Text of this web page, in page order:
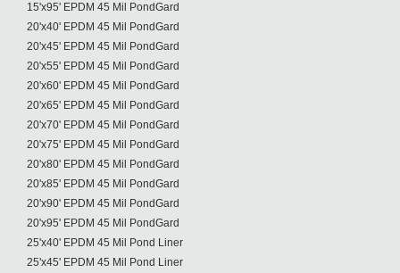
15'x95' EPDM 45 Mil PondGard
20'x40' EPDM 45 Mil PondGard
20'x45' EPDM 45 Mil PondGard
20'x55' EPDM 45 Mil PondGard
20'x60' EPDM 45 Mil PondGard
20'x65' EPDM 45 Mil PondGard
20'x70' EPDM 45 Mil PondGard
20'x75' EPDM 45 Mil PondGard
20'x80' EPDM 45 Mil PondGard
20'x85' EPDM 45 Mil PondGard
20'x90' EPDM 45 Mil PondGard
20'x95' EPDM 45 Mil PondGard
25'x40' EPDM 45 Mil Pond Liner
25'x45' EPDM 45 Mil Pond Liner